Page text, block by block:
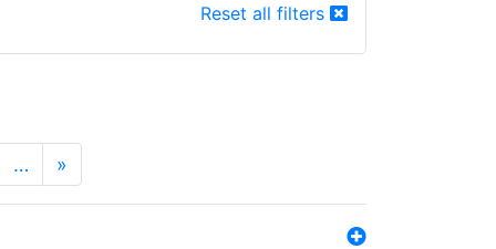
Reset all filters
… »